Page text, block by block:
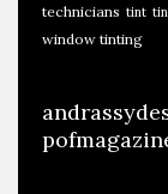
technicians tint
window tinting